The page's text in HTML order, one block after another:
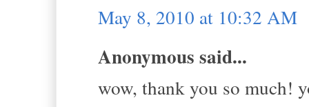
May 8, 2010 at 10:32 AM
Anonymous said...
wow, thank you so much!